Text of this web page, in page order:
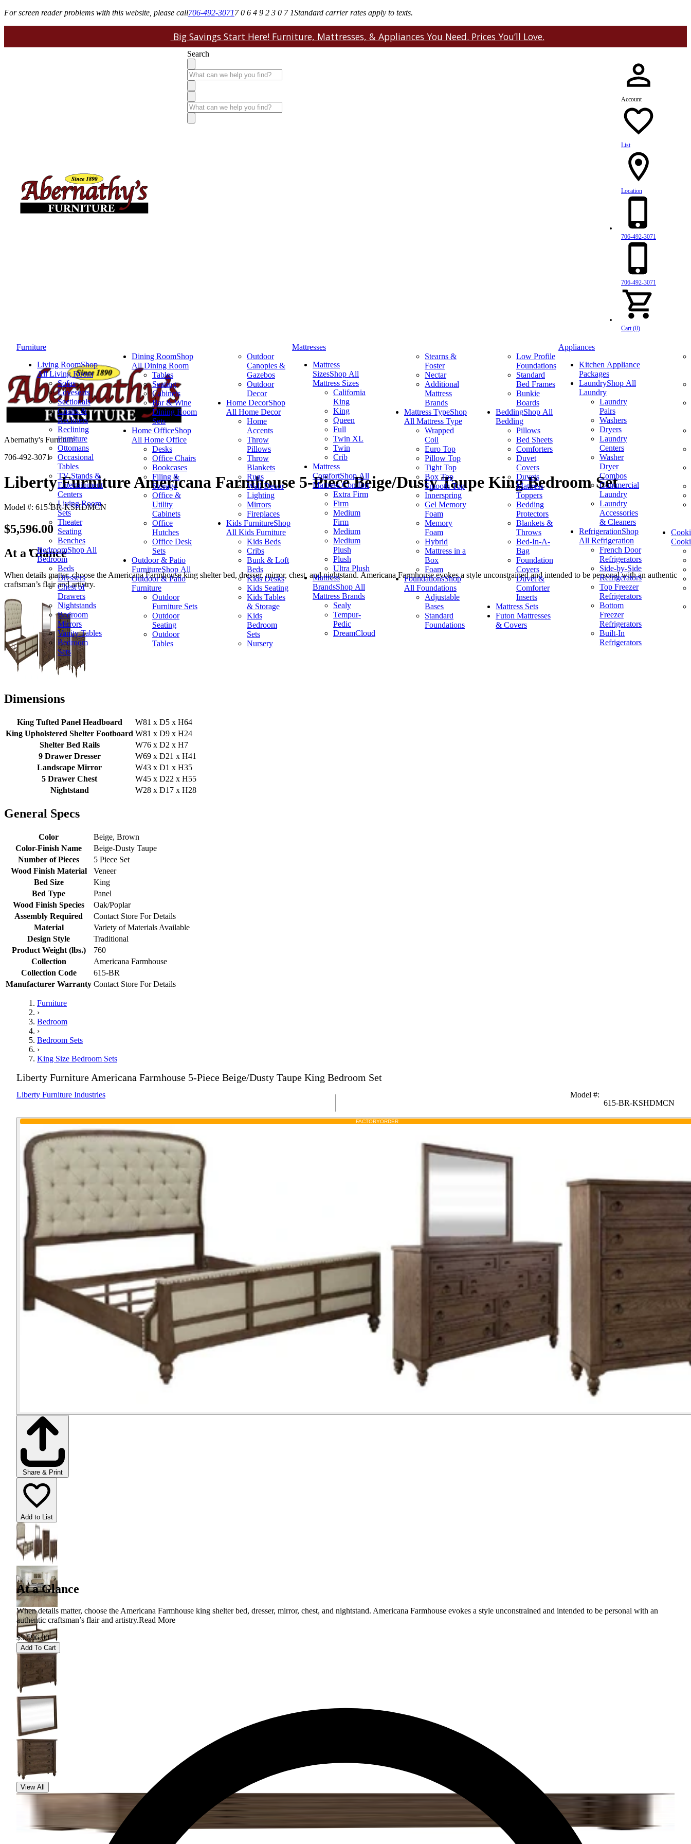
For screen reader problems with this website, please call706-492-30717 0 6 4 9 2 3 0 7 1Standard carrier rates apply to texts.
Big Savings Start Here! Furniture, Mattresses, & Appliances You Need. Prices You’ll Love.
Search
Account
List
Location
706-492-3071
706-492-3071
Cart (0)
Furniture
Living RoomShop
All Living Room
Sofas
Loveseats
Sectionals
Chairs &
Recliners
Reclining
Furniture
Ottomans
Occasional
Tables
TV Stands &
Entertainment
Centers
Living Room
Sets
Theater
Seating
Benches
BedroomShop All
Bedroom
Beds
Dressers
Chest of
Drawers
Nightstands
Bedroom
Mirrors
Vanity Tables
Bedroom
Sets
Dining RoomShop
All Dining Room
Tables
Seating
Cabinets
Bar & Wine
Dining Room
Sets
Home OfficeShop
All Home Office
Desks
Office Chairs
Bookcases
Filing &
Storage
Office &
Utility
Cabinets
Office
Hutches
Office Desk
Sets
Outdoor & Patio
FurnitureShop All
Outdoor & Patio
Furniture
Outdoor
Furniture Sets
Outdoor
Seating
Outdoor
Tables
Outdoor
Canopies &
Gazebos
Outdoor
Decor
Home DecorShop
All Home Decor
Home
Accents
Throw
Pillows
Throw
Blankets
Rugs
Wall Decor
Lighting
Mirrors
Fireplaces
Kids FurnitureShop
All Kids Furniture
Kids Beds
Cribs
Bunk & Loft
Beds
Kids Desks
Kids Seating
Kids Tables
& Storage
Kids
Bedroom
Sets
Nursery
Mattresses
Mattress
SizesShop All
Mattress Sizes
California
King
King
Queen
Full
Twin XL
Twin
Crib
Mattress
ComfortShop All
Mattress Comfort
Extra Firm
Firm
Medium
Firm
Medium
Medium
Plush
Plush
Ultra Plush
Mattress
BrandsShop All
Mattress Brands
Sealy
Tempur-
Pedic
DreamCloud
Stearns &
Foster
Nectar
Additional
Mattress
Brands
Mattress TypeShop
All Mattress Type
Wrapped
Coil
Euro Top
Pillow Top
Tight Top
Box Top
Smooth Top
Innerspring
Gel Memory
Foam
Memory
Foam
Hybrid
Mattress in a
Box
Foam
FoundationsShop
All Foundations
Adjustable
Bases
Standard
Foundations
Low Profile
Foundations
Standard
Bed Frames
Bunkie
Boards
BeddingShop All
Bedding
Pillows
Bed Sheets
Comforters
Duvet
Covers
Duvets
Mattress
Toppers
Bedding
Protectors
Blankets &
Throws
Bed-In-A-
Bag
Foundation
Covers
Duvet &
Comforter
Inserts
Mattress Sets
Futon Mattresses
& Covers
Appliances
Kitchen Appliance
Packages
LaundryShop All
Laundry
Laundry
Pairs
Washers
Dryers
Laundry
Centers
Washer
Dryer
Combos
Commercial
Laundry
Laundry
Accessories
& Cleaners
RefrigerationShop
All Refrigeration
French Door
Refrigerators
Side-by-Side
Refrigerators
Top Freezer
Refrigerators
Bottom
Freezer
Refrigerators
Built-In
Refrigerators
Abernathy's Furniture
706-492-3071
Liberty Furniture Americana Farmhouse 5-Piece Beige/Dusty Taupe King Bedroom Set
Model #: 615-BR-KSHDMCN
$5,596.00
At a Glance
When details matter, choose the Americana Farmhouse king shelter bed, dresser, mirror, chest, and nightstand. Americana Farmhouse evokes a style unconstrained and intended to be personal with an authentic
craftsman’s flair and artistry.
Dimensions
King Tufted Panel Headboard
W81 x D5 x H64
King Upholstered Shelter Footboard W81 x D9 x H24
Shelter Bed Rails
W76 x D2 x H7
9 Drawer Dresser
W69 x D21 x H41
Landscape Mirror
W43 x D1 x H35
5 Drawer Chest
W45 x D22 x H55
Nightstand
W28 x D17 x H28
General Specs
Color
Beige, Brown
Color-Finish Name
Beige-Dusty Taupe
Number of Pieces
5 Piece Set
Wood Finish Material
Veneer
Bed Size
King
Bed Type
Panel
Wood Finish Species
Oak/Poplar
Assembly Required
Contact Store For Details
Material
Variety of Materials Available
Design Style
Traditional
Product Weight (lbs.)
760
Collection
Americana Farmhouse
Collection Code
615-BR
Manufacturer Warranty Contact Store For Details
Furniture
›
Bedroom
›
Bedroom Sets
›
King Size Bedroom Sets
Liberty Furniture Americana Farmhouse 5-Piece Beige/Dusty Taupe King Bedroom Set
Liberty Furniture Industries Model #:
615-BR-KSHDMCN
FACTORYORDER
Share & Print
Add to List
View All
At a Glance
When details matter, choose the Americana Farmhouse king shelter bed, dresser, mirror, chest, and nightstand. Americana Farmhouse evokes a style unconstrained and intended to be personal with an
authentic craftsman’s flair and artistry.Read More
$5,596.00
Add To Cart